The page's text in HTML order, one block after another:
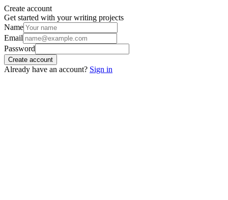
Create account
Get started with your writing projects
Name
Email
Password
Create account
Already have an account? Sign in